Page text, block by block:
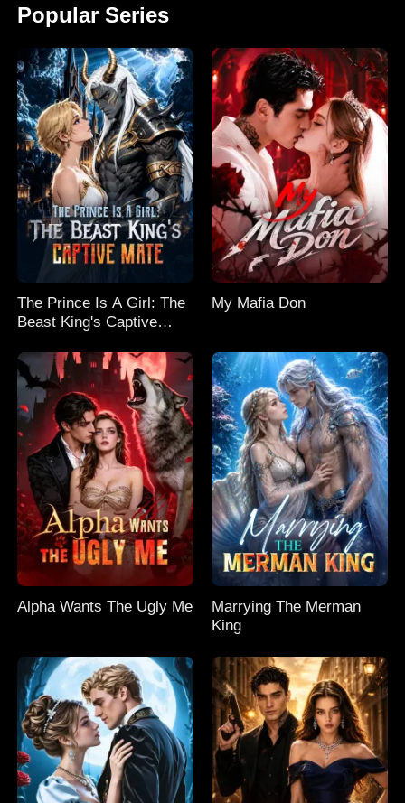
Popular Series
The Prince Is A Girl: The
Beast King's Captive
My Mafia Don
Alpha Wants The Ugly Me
Marrying The Merman
King